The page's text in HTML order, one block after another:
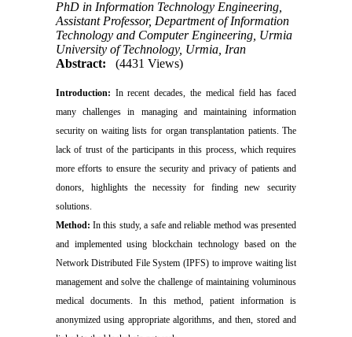
PhD in Information Technology Engineering,
Assistant Professor, Department of Information
Technology and Computer Engineering, Urmia
University of Technology, Urmia, Iran
Abstract:
(4431 Views)
Introduction: In recent decades, the medical field has faced
many challenges in managing and maintaining information
security on waiting lists for organ transplantation patients. The
lack of trust of the participants in this process, which requires
more efforts to ensure the security and privacy of patients and
donors, highlights the necessity for finding new security
solutions.
Method: In this study, a safe and reliable method was presented
and implemented using blockchain technology based on the
Network Distributed File System (IPFS) to improve waiting list
management and solve the challenge of maintaining voluminous
medical documents. In this method, patient information is
anonymized using appropriate algorithms, and then, stored and